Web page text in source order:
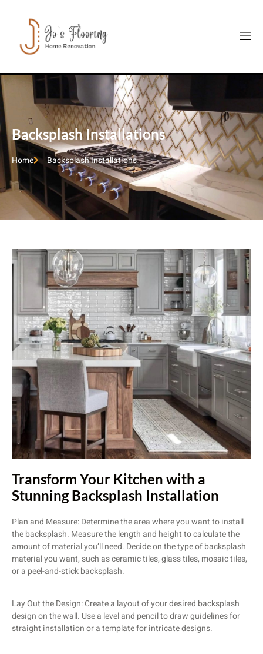
Backsplash Installations
Home Backsplash Installations
Transform Your Kitchen with a
Stunning Backsplash Installation
Plan and Measure: Determine the area where you want to install
the backsplash. Measure the length and height to calculate the
amount of material you’ll need. Decide on the type of backsplash
material you want, such as ceramic tiles, glass tiles, mosaic tiles,
or a peel-and-stick backsplash.
Lay Out the Design: Create a layout of your desired backsplash
design on the wall. Use a level and pencil to draw guidelines for
straight installation or a template for intricate designs.